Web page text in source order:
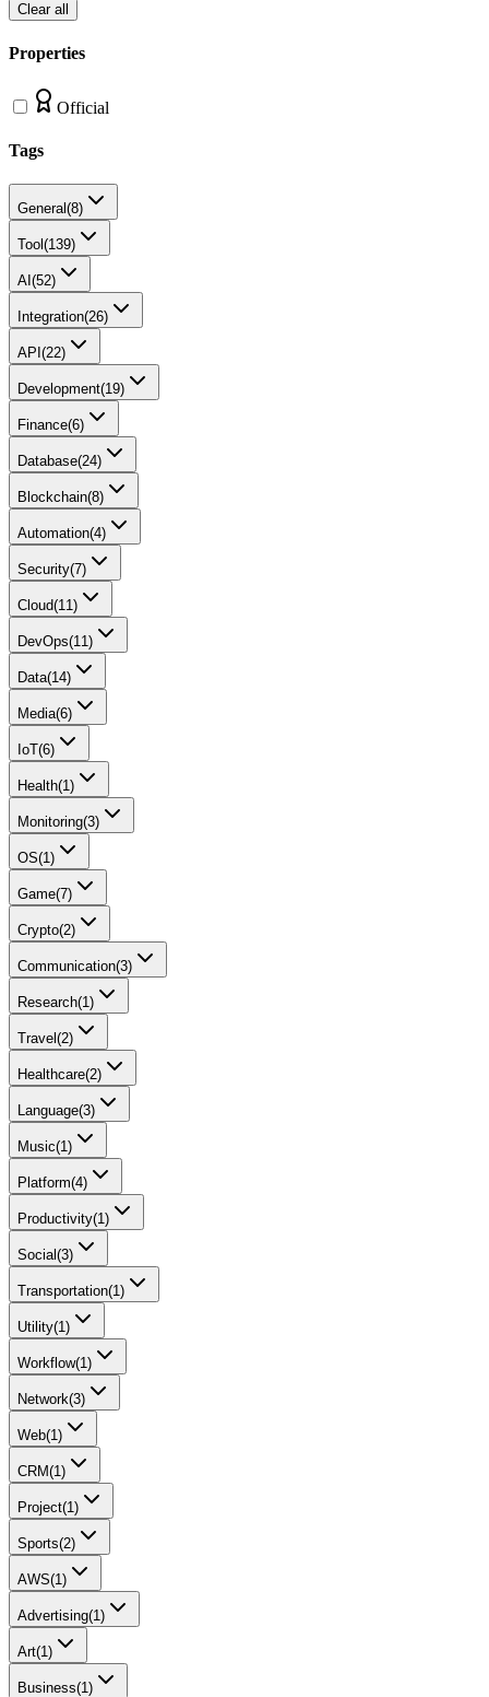
Clear all
Properties
Official
Tags
General(8)
Tool (139)
AI (52)
Integration(26)
API (22)
Development(19)
Finance(6)
Database(24)
Blockchain(8)
Automation(4)
Security(7)
Cloud(11)
DevOps(11)
Data(14)
Media(6)
IoT(6)
Health(1)
Monitoring(3)
OS(1)
Game(7)
Crypto(2)
Communication(3)
Research(1)
Travel (2)
Healthcare(2)
Language(3)
Music(1)
Platform(4)
Productivity(1)
Social(3)
Transportation(1)
Utility(1)
Workflow(1)
Network(3)
Web(1)
CRM(1)
Project(1)
Sports(2)
AWS(1)
Advertising(1)
Art(1)
Business(1)